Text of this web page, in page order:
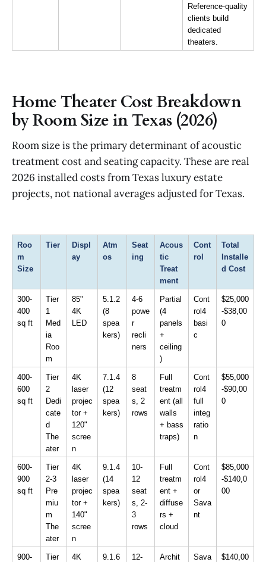
Reference-quality
clients build
dedicated
theaters.
Home Theater Cost Breakdown
by Room Size in Texas (2026)
Room size is the primary determinant of acoustic
treatment cost and seating capacity. These are real
2026 installed costs from Texas luxury estate
projects, not national averages adjusted for Texas.
Roo
m
Size
Tier
Displ
ay
Atm
os
Seat
ing
Acous
tic
Treat
ment
Cont
rol
Total
Installe
d Cost
300-
400
sq ft
Tier
1
Med
ia
Roo
m
85"
4K
LED
5.1.2
(8
spea
kers)
4-6
powe
r
recli
ners
Partial
(4
panels
+
ceiling
)
Cont
rol4
basi
c
$25,000
-$38,00
0
400-
600
sq ft
Tier
2
Dedi
cate
d
The
ater
4K
laser
projec
tor +
120"
scree
n
7.1.4
(12
spea
kers)
8
seat
s, 2
rows
Full
treatm
ent (all
walls
+ bass
traps)
Cont
rol4
full
integ
ratio
n
$55,000
-$90,00
0
600-
900
sq ft
Tier
2-3
Pre
miu
m
The
ater
4K
laser
projec
tor +
140"
scree
n
9.1.4
(14
spea
kers)
10-
12
seat
s, 2-
3
rows
Full
treatm
ent +
diffuse
rs +
cloud
Cont
rol4
or
Sava
nt
$85,000
-$140,0
00
900-
Tier
4K
9.1.6
12-
Archit
Sava
$140,00